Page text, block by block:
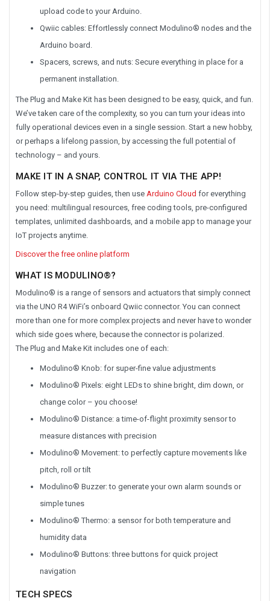
upload code to your Arduino.
Qwiic cables: Effortlessly connect Modulino® nodes and the
Arduino board.
Spacers, screws, and nuts: Secure everything in place for a
permanent installation.
The Plug and Make Kit has been designed to be easy, quick, and fun.
We’ve taken care of the complexity, so you can turn your ideas into
fully operational devices even in a single session. Start a new hobby,
or perhaps a lifelong passion, by accessing the full potential of
technology – and yours.
MAKE IT IN A SNAP, CONTROL IT VIA THE APP!
Follow step-by-step guides, then use Arduino Cloud for everything
you need: multilingual resources, free coding tools, pre-configured
templates, unlimited dashboards, and a mobile app to manage your
IoT projects anytime.
Discover the free online platform
WHAT IS MODULINO®?
Modulino® is a range of sensors and actuators that simply connect
via the UNO R4 WiFi’s onboard Qwiic connector. You can connect
more than one for more complex projects and never have to wonder
which side goes where, because the connector is polarized.
The Plug and Make Kit includes one of each:
Modulino® Knob: for super-fine value adjustments
Modulino® Pixels: eight LEDs to shine bright, dim down, or
change color – you choose!
Modulino® Distance: a time-of-flight proximity sensor to
measure distances with precision
Modulino® Movement: to perfectly capture movements like
pitch, roll or tilt
Modulino® Buzzer: to generate your own alarm sounds or
simple tunes
Modulino® Thermo: a sensor for both temperature and
humidity data
Modulino® Buttons: three buttons for quick project
navigation
TECH SPECS